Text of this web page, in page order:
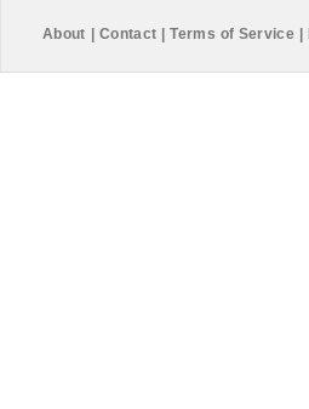
About Contact Terms of Service